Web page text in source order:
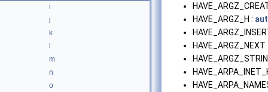
i
j
k
m
n
o
HAVE_ARGZ_H :